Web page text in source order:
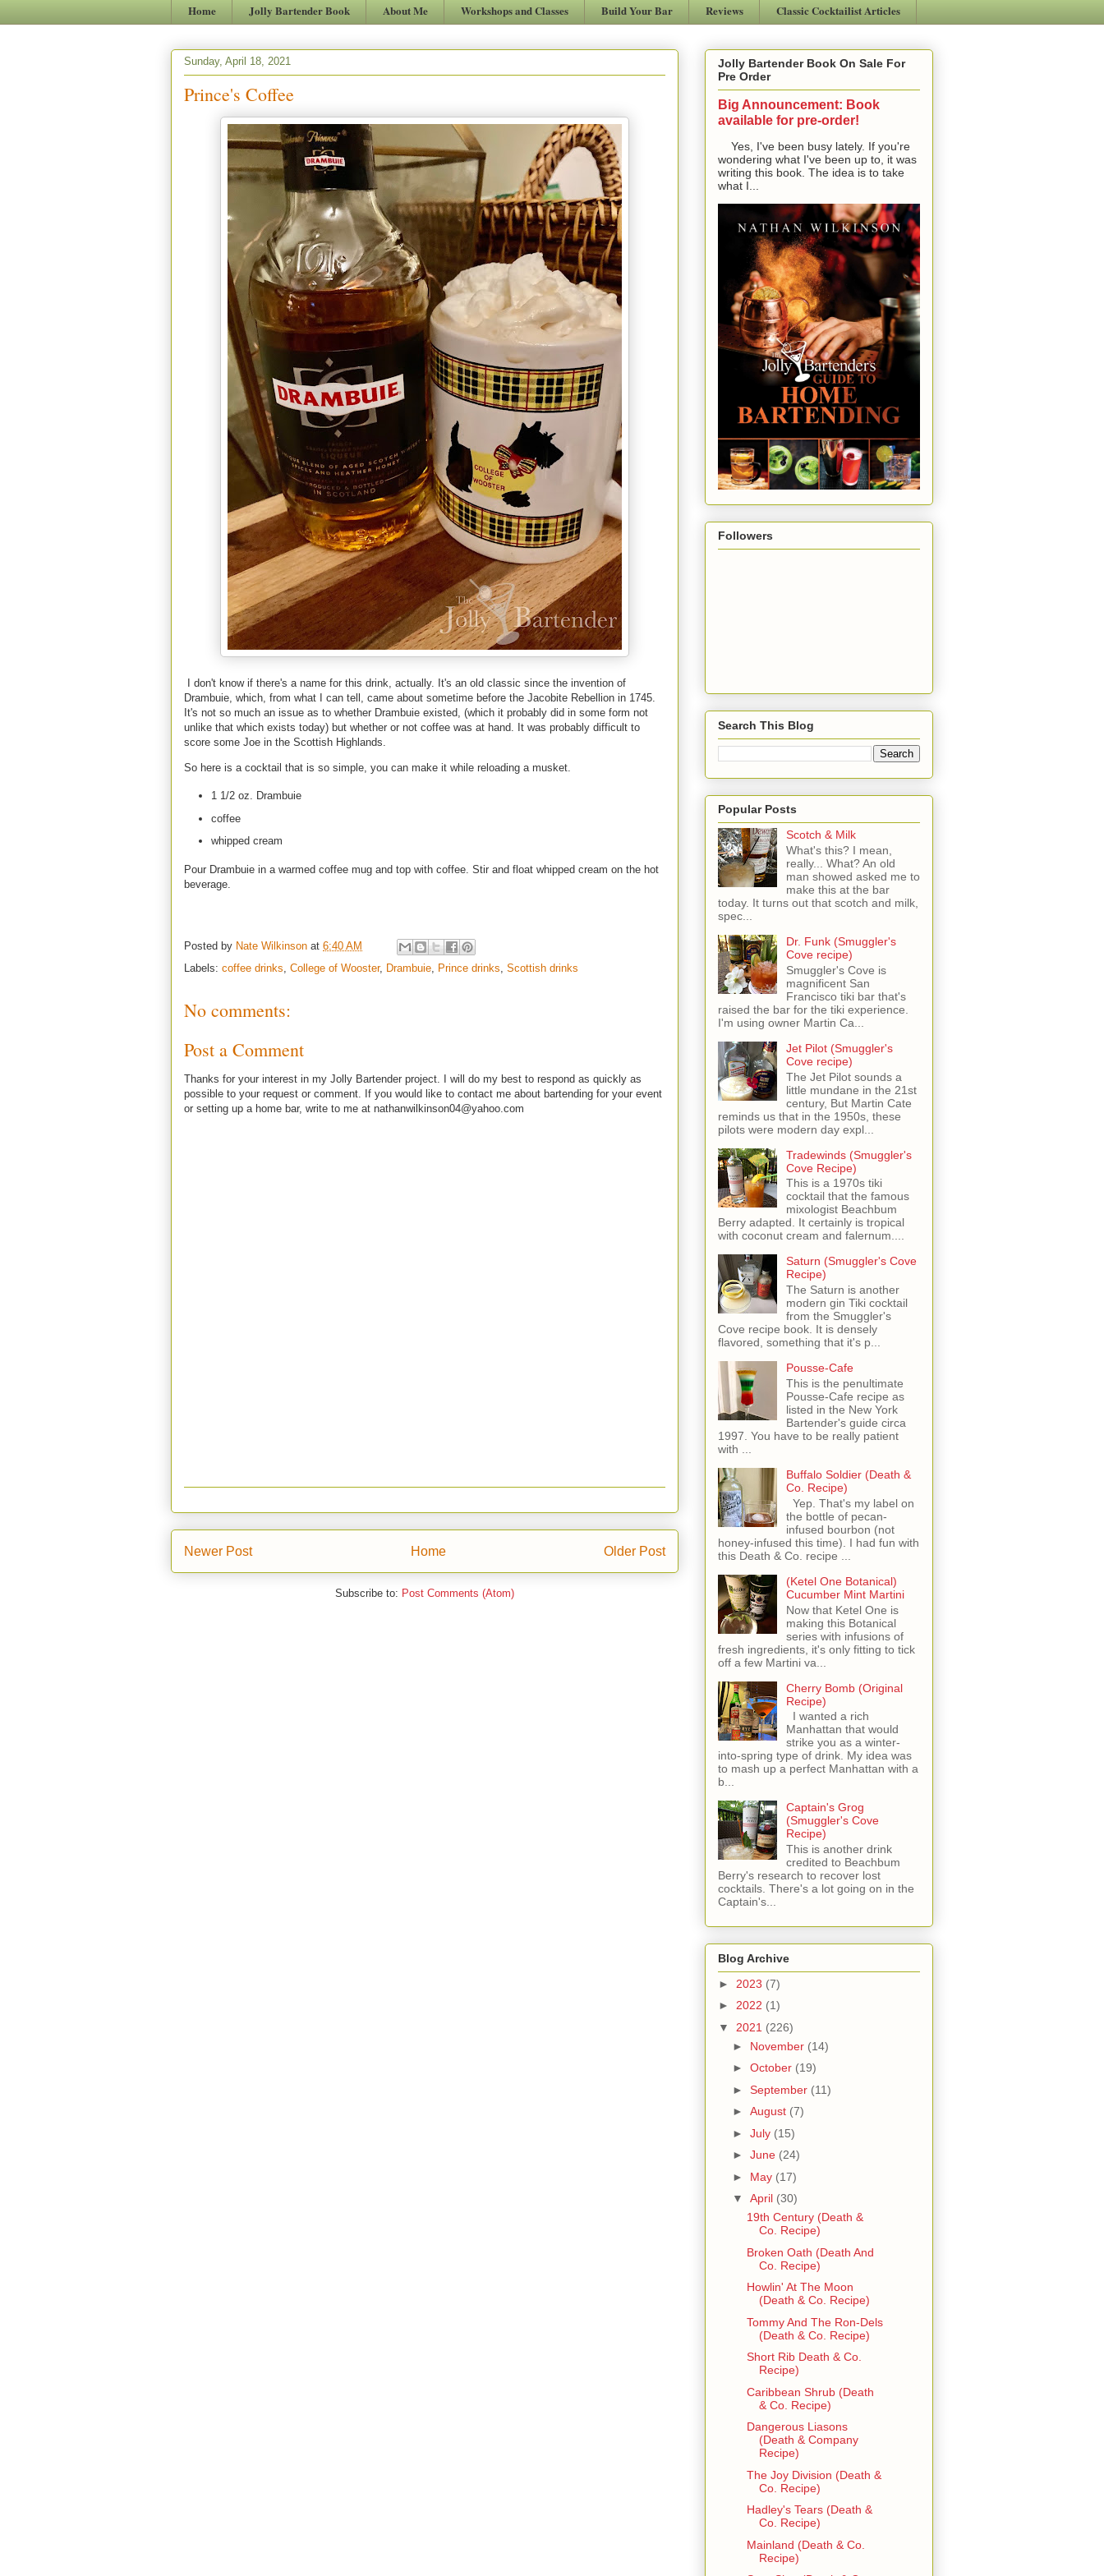
Home Jolly Bartender Book About Me Workshops and Classes Build Your Bar Reviews Classic Cocktailist Articles
Sunday, April 18, 2021
Prince's Coffee
I don't know if there's a name for this drink, actually. It's an old classic since the invention of
Drambuie, which, from what I can tell, came about sometime before the Jacobite Rebellion in 1745.
It's not so much an issue as to whether Drambuie existed, (which it probably did in some form not
unlike that which exists today) but whether or not coffee was at hand. It was probably difficult to
score some Joe in the Scottish Highlands.
So here is a cocktail that is so simple, you can make it while reloading a musket.
1 1/2 oz. Drambuie
coffee
whipped cream
Pour Drambuie in a warmed coffee mug and top with coffee. Stir and float whipped cream on the hot
beverage.
Posted by Nate Wilkinson at 6:40 AM
Labels: coffee drinks College of Wooster, Drambuie Prince drinks Scottish drinks
No comments:
Post a Comment
Thanks for your interest in my Jolly Bartender project. I will do my best to respond as quickly as
possible to your request or comment. If you would like to contact me about bartending for your event
or setting up a home bar, write to me at nathanwilkinson04@yahoo.com
Newer Post Older Post
Home
Subscribe to: Post Comments (Atom)
Jolly Bartender Book On Sale For
Pre Order
Big Announcement: Book
available for pre-order!
Yes, I've been busy lately. If you're
wondering what I've been up to, it was
writing this book. The idea is to take
what I...
Followers
Search This Blog
Popular Posts
Scotch & Milk
What's this? I mean,
really... What? An old
man showed asked me to
make this at the bar
today. It turns out that scotch and milk,
spec...
Dr. Funk (Smuggler's
Cove recipe)
Smuggler's Cove is
magnificent San
Francisco tiki bar that's
raised the bar for the tiki experience.
I'm using owner Martin Ca...
Jet Pilot (Smuggler's
Cove recipe)
The Jet Pilot sounds a
little mundane in the 21st
century, But Martin Cate
reminds us that in the 1950s, these
pilots were modern day expl...
Tradewinds (Smuggler's
Cove Recipe)
This is a 1970s tiki
cocktail that the famous
mixologist Beachbum
Berry adapted. It certainly is tropical
with coconut cream and falernum....
Saturn (Smuggler's Cove
Recipe)
The Saturn is another
modern gin Tiki cocktail
from the Smuggler's
Cove recipe book. It is densely
flavored, something that it's p...
Pousse-Cafe
This is the penultimate
Pousse-Cafe recipe as
listed in the New York
Bartender's guide circa
1997. You have to be really patient
with ...
Buffalo Soldier (Death &
Co. Recipe)
Yep. That's my label on
the bottle of pecan-
infused bourbon (not
honey-infused this time). I had fun with
this Death & Co. recipe ...
(Ketel One Botanical)
Cucumber Mint Martini
Now that Ketel One is
making this Botanical
series with infusions of
fresh ingredients, it's only fitting to tick
off a few Martini va...
Cherry Bomb (Original
Recipe)
I wanted a rich
Manhattan that would
strike you as a winter-
into-spring type of drink. My idea was
to mash up a perfect Manhattan with a
b...
Captain's Grog
(Smuggler's Cove
Recipe)
This is another drink
credited to Beachbum
Berry's research to recover lost
cocktails. There's a lot going on in the
Captain's...
Blog Archive
► 2023 (7)
► 2022 (1)
▼ 2021 (226)
► November (14)
► October (19)
► September (11)
► August (7)
► July (15)
► June (24)
► May (17)
▼ April (30)
19th Century (Death &
Co. Recipe)
Broken Oath (Death And
Co. Recipe)
Howlin' At The Moon
(Death & Co. Recipe)
Tommy And The Ron-Dels
(Death & Co. Recipe)
Short Rib Death & Co.
Recipe)
Caribbean Shrub (Death
& Co. Recipe)
Dangerous Liasons
(Death & Company
Recipe)
The Joy Division (Death &
Co. Recipe)
Hadley's Tears (Death &
Co. Recipe)
Mainland (Death & Co.
Recipe)